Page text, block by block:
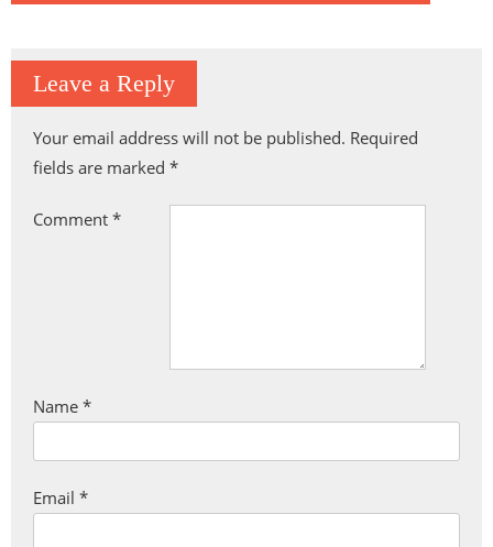
Leave a Reply
Your email address will not be published. Required
fields are marked *
Comment *
Name *
Email *